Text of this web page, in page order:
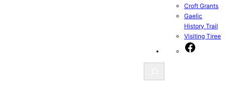
Croft Grants
Gaelic
History Trail
Visiting Tiree